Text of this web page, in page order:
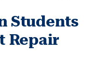
Students
Repair